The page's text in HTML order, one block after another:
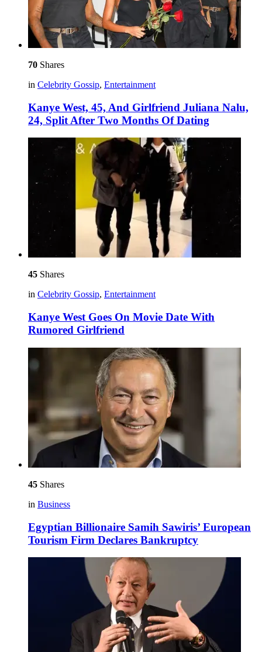
70 Shares
in Celebrity Gossip, Entertainment
Kanye West, 45, And Girlfriend Juliana Nalu,
24, Split After Two Months Of Dating
45 Shares
in Celebrity Gossip, Entertainment
Kanye West Goes On Movie Date With
Rumored Girlfriend
45 Shares
in Business
Egyptian Billionaire Samih Sawiris’ European
Tourism Firm Declares Bankruptcy